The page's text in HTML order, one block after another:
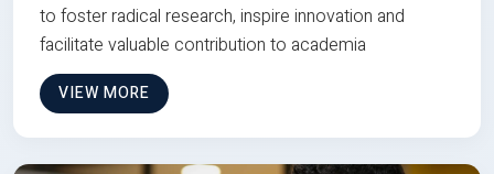
to foster radical research, inspire innovation and
facilitate valuable contribution to academia
VIEW MORE